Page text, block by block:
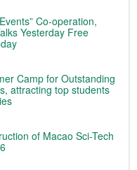
Co-operation,
Yesterday Free
Camp for Outstanding
attracting top students
of Macao Sci-Tech